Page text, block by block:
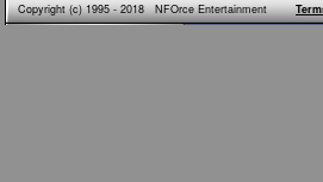
Copyright (c) 1995 - 2018 NFOrce Entertainment